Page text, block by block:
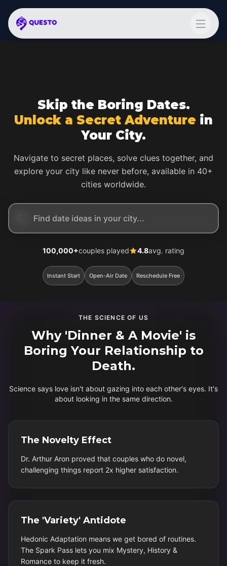
Skip the Boring Dates.
Unlock a Secret Adventure in
Your City.
Navigate to secret places, solve clues together, and
explore your city like never before, available in 40+
cities worldwide.
100,000+couples played 4.8avg. rating
Instant Start Open-Air Date Reschedule Free
THE SCIENCE OF US
Why 'Dinner & A Movie' is
Boring Your Relationship to
Death.
Science says love isn't about gazing into each other's eyes. It's
about looking in the same direction.
The Novelty Effect
Dr. Arthur Aron proved that couples who do novel,
challenging things report 2x higher satisfaction.
The 'Variety' Antidote
Hedonic Adaptation means we get bored of routines.
The Spark Pass lets you mix Mystery, History &
Romance to keep it fresh.